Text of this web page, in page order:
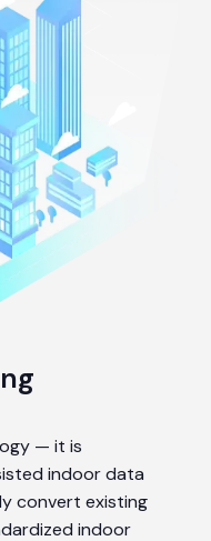
— it is
indoor data
convert existing
indoor